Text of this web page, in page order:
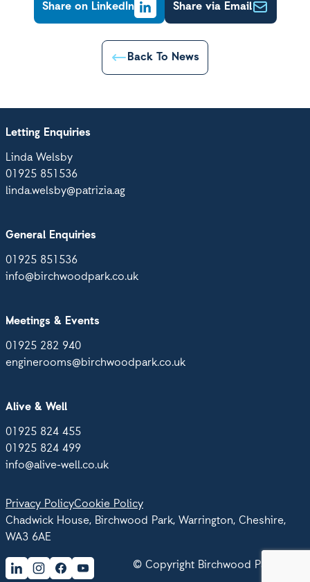
Share on LinkedIn Share via Email
Back To News
Letting Enquiries
Linda Welsby
01925 851536
linda.welsby@patrizia.ag
General Enquiries
01925 851536
info@birchwoodpark.co.uk
Meetings & Events
01925 282 940
enginerooms@birchwoodpark.co.uk
Alive & Well
01925 824 455
01925 824 499
info@alive-well.co.uk
Privacy PolicyCookie Policy
Chadwick House, Birchwood Park, Warrington, Cheshire,
WA3 6AE
© Copyright Birchwood Park 2026